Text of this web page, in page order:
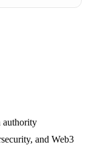
authority
and Web3